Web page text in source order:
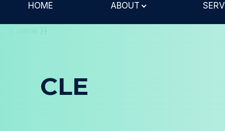
HOME ABOUT
CLE
Patient Center